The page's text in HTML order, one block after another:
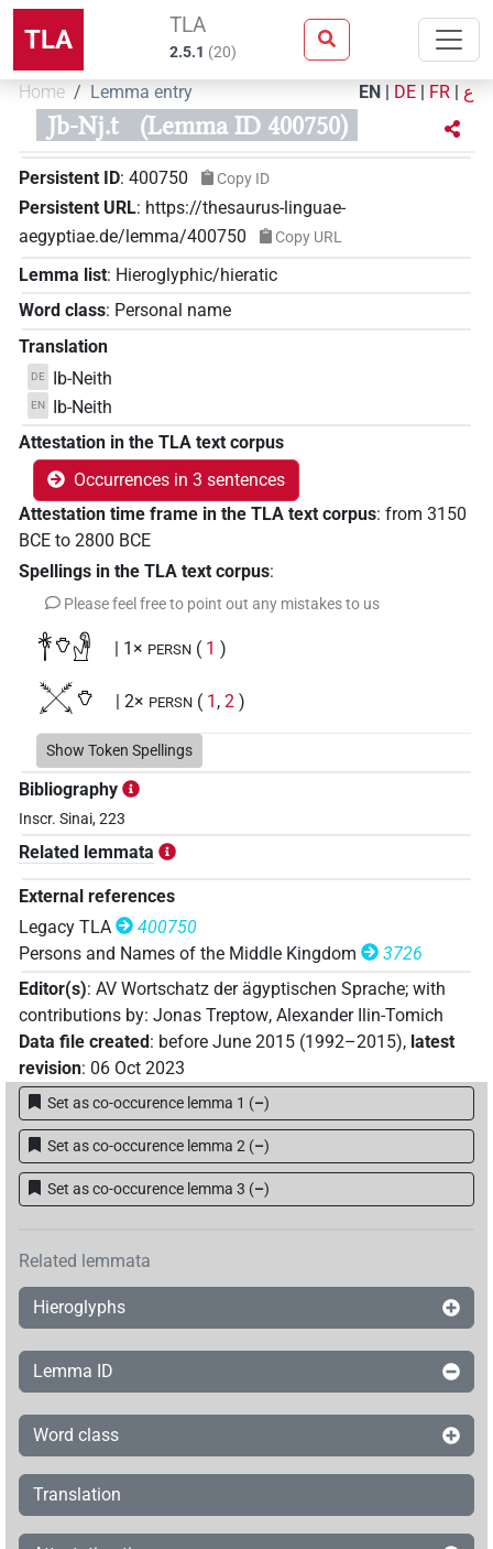
TLA TLA
2.5.1 (20)
Home Lemma entry EN | DE | FR | ع
Jb-Nj.t (Lemma ID 400750)
Persistent ID: 400750 Copy ID
Persistent URL: https://thesaurus-linguae-
aegyptiae.de/lemma/400750
Copy URL
Lemma list: Hieroglyphic/hieratic
Word class: Personal name
Translation
DE Ib-Neith
EN
Ib-Neith
Attestation in the TLA text corpus
Occurrences in 3 sentences
Attestation time frame in the TLA text corpus: from 3150
BCE to 2800 BCE
Spellings in the TLA text corpus:
Please feel free to point out any mistakes to us
𓋎𓄣𓁐 | 1× PERSN ( 1 )
𔈒𓄣 | 2× PERSN ( 1 , 2 )
Show Token Spellings
Bibliography
Inscr. Sinai, 223
Related lemmata
External references
Legacy TLA
400750
Persons and Names of the Middle Kingdom
3726
Editor(s): AV Wortschatz der ägyptischen Sprache; with
contributions by: Jonas Treptow, Alexander Ilin-Tomich
Data file created: before June 2015 (1992–2015), latest
revision: 06 Oct 2023
Set as co-occurence lemma 1 (–)
Set as co-occurence lemma 2 (–)
Set as co-occurence lemma 3 (–)
Related lemmata
Hieroglyphs
Lemma ID
Word class
Translation